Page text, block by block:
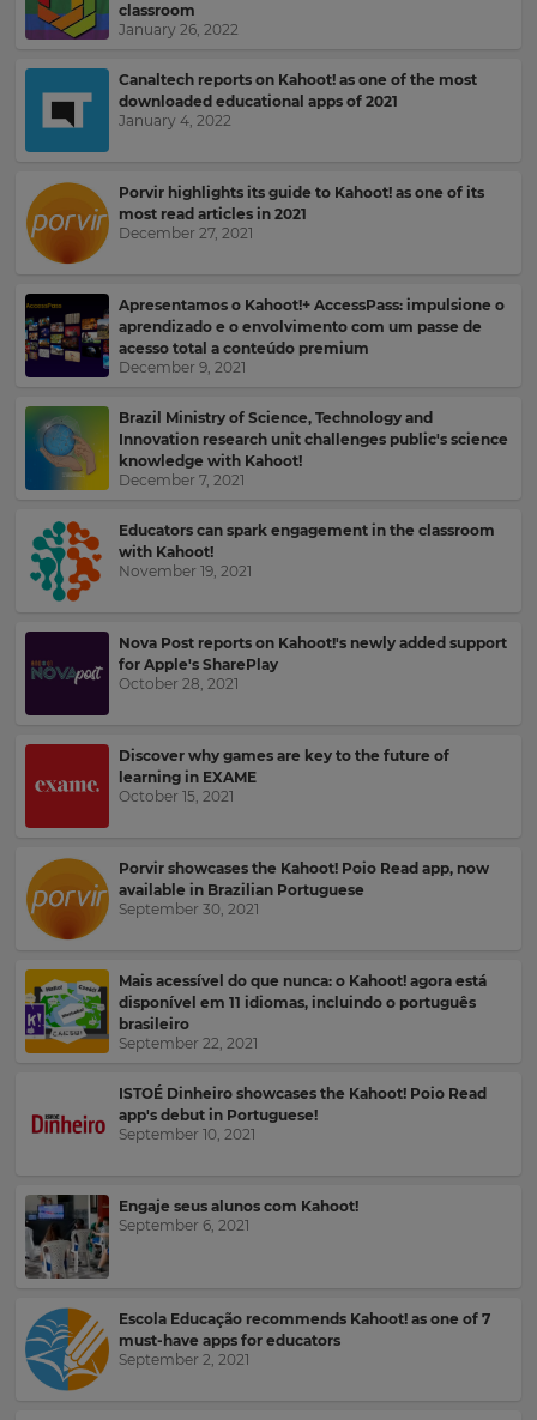
classroom
January 26, 2022
Canaltech reports on Kahoot! as one of the most
downloaded educational apps of 2021
January 4, 2022
Porvir highlights its guide to Kahoot! as one of its
most read articles in 2021
December 27, 2021
Apresentamos o Kahoot!+ AccessPass: impulsione o
aprendizado e o envolvimento com um passe de
acesso total a conteúdo premium
December 9, 2021
Brazil Ministry of Science, Technology and
Innovation research unit challenges public's science
knowledge with Kahoot!
December 7, 2021
Educators can spark engagement in the classroom
with Kahoot!
November 19, 2021
Nova Post reports on Kahoot!'s newly added support
for Apple's SharePlay
October 28, 2021
Discover why games are key to the future of
learning in EXAME
October 15, 2021
Porvir showcases the Kahoot! Poio Read app, now
available in Brazilian Portuguese
September 30, 2021
Mais acessível do que nunca: o Kahoot! agora está
disponível em 11 idiomas, incluindo o português
brasileiro
September 22, 2021
ISTOÉ Dinheiro showcases the Kahoot! Poio Read
app's debut in Portuguese!
September 10, 2021
Engaje seus alunos com Kahoot!
September 6, 2021
Escola Educação recommends Kahoot! as one of 7
must-have apps for educators
September 2, 2021
Sign
up
to
Kahoot!
News
Get
the
news
delivered
to
First
Name
Last
Address
Country
Please
Privacy
Policy.
Kahoot!
can
send
me
and
offers
about
Kahoot!
Update
settings.
×
your
region
currency.
Region
This
will
set
your
purposes.
Choose
your
preferred
for
the
site.